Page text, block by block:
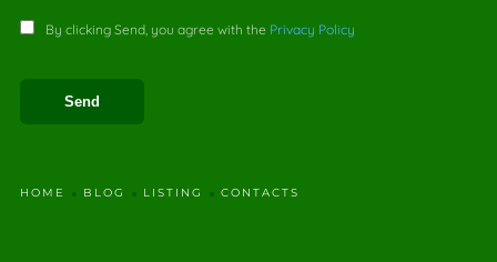
By clicking Send, you agree with the Privacy Policy
HOME BLOG LISTING CONTACTS